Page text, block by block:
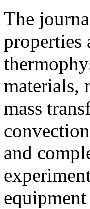
The
properties
materials,
mass
and